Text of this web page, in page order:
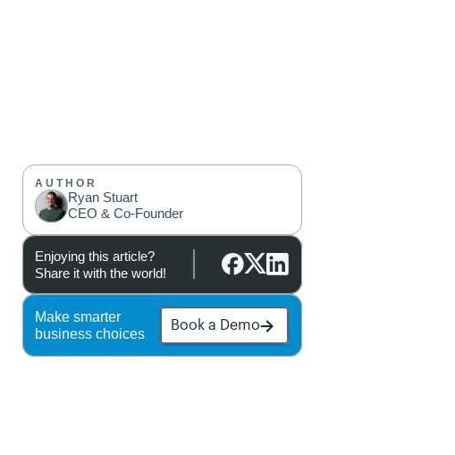
AUTHOR
Ryan Stuart
CEO & Co-Founder
Enjoying this article?
Share it with the world!
Make smarter
business choices
Book a Demo